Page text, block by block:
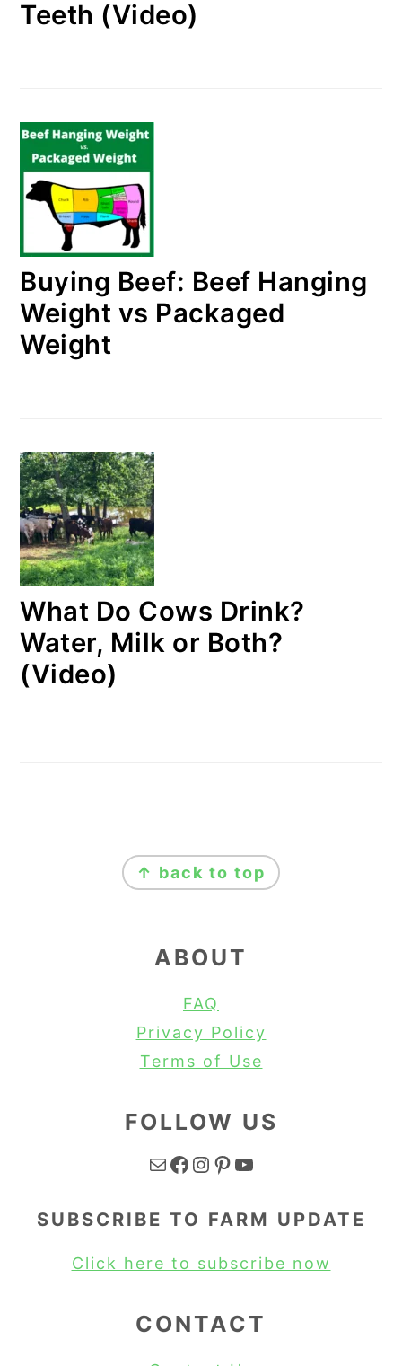
Teeth (Video)
Buying Beef: Beef Hanging
Weight vs Packaged
Weight
What Do Cows Drink?
Water, Milk or Both?
(Video)
↑ back to top
ABOUT
FAQ
Privacy Policy
Terms of Use
FOLLOW US
Mail Facebook Instagram Pinterest YouTube
SUBSCRIBE TO FARM UPDATE
Click here to subscribe now
CONTACT